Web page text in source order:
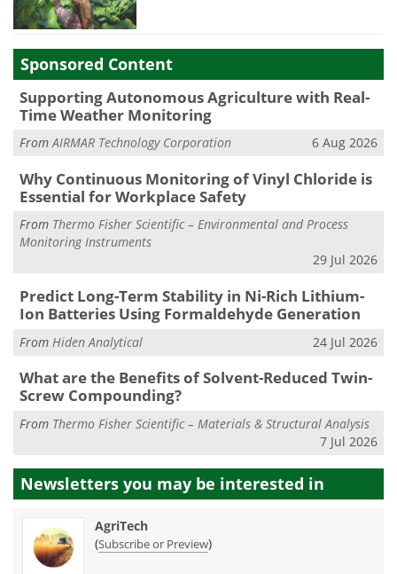
Sponsored Content
Supporting Autonomous Agriculture with Real-
Time Weather Monitoring
FromAIRMAR Technology Corporation 6 Aug 2026
Why Continuous Monitoring of Vinyl Chloride is
Essential for Workplace Safety
From Thermo Fisher Scientific – Environmental and Process
Monitoring Instruments
29 Jul 2026
Predict Long-Term Stability in Ni-Rich Lithium-
Ion Batteries Using Formaldehyde Generation
From Hiden Analytical 24 Jul 2026
What are the Benefits of Solvent-Reduced Twin-
Screw Compounding?
From Thermo Fisher Scientific – Materials & Structural Analysis
7 Jul 2026
Newsletters you may be interested in
AgriTech
(Subscribe or Preview)